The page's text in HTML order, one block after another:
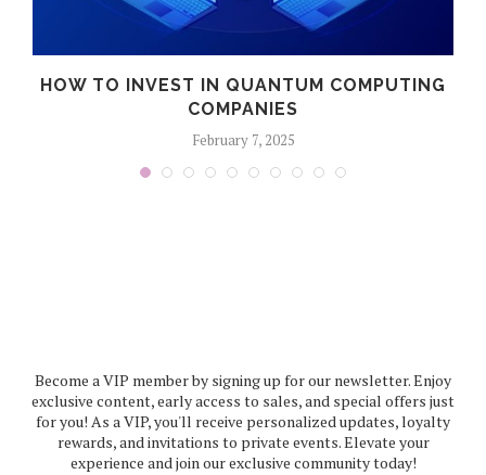
HOW TO INVEST IN QUANTUM COMPUTING
COMPANIES
February 7, 2025
Become a VIP member by signing up for our newsletter. Enjoy
exclusive content, early access to sales, and special offers just
for you! As a VIP, you'll receive personalized updates, loyalty
rewards, and invitations to private events. Elevate your
experience and join our exclusive community today!